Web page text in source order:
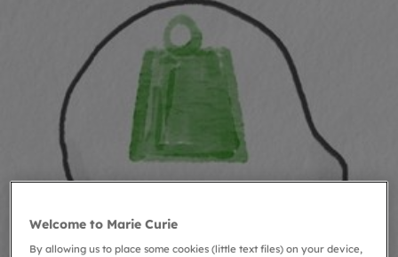
Welcome to Marie Curie
By allowing us to place some cookies (little text files) on your device,